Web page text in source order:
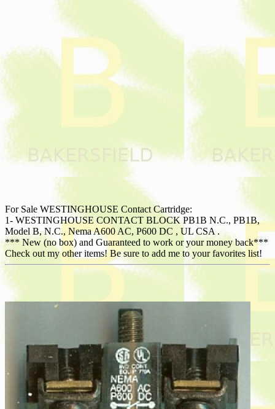
For Sale WESTINGHOUSE Contact Cartridge:
1- WESTINGHOUSE CONTACT BLOCK PB1B N.C., PB1B,
Model B, N.C., Nema A600 AC, P600 DC , UL CSA .
*** New (no box) and Guaranteed to work or your money back***
Check out my other items! Be sure to add me to your favorites list!